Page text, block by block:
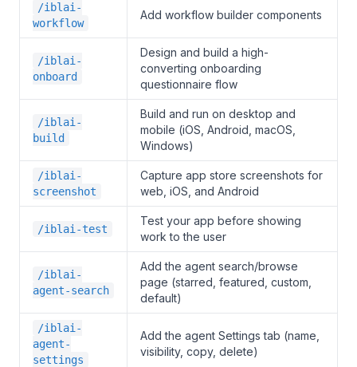
/iblai-
workflow
Add workflow builder components
/iblai-
onboard
Design and build a high-
converting onboarding
questionnaire flow
/iblai-
build
Build and run on desktop and
mobile (iOS, Android, macOS,
Windows)
/iblai-
screenshot
Capture app store screenshots for
web, iOS, and Android
/iblai-test
Test your app before showing
work to the user
/iblai-
agent-search
Add the agent search/browse
page (starred, featured, custom,
default)
/iblai-
agent-
settings
Add the agent Settings tab (name,
visibility, copy, delete)